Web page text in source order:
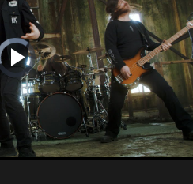
Video
Player
is
loading.
Play
Video